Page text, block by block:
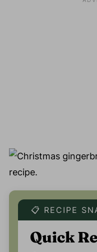
📋 RECIPE
Quick